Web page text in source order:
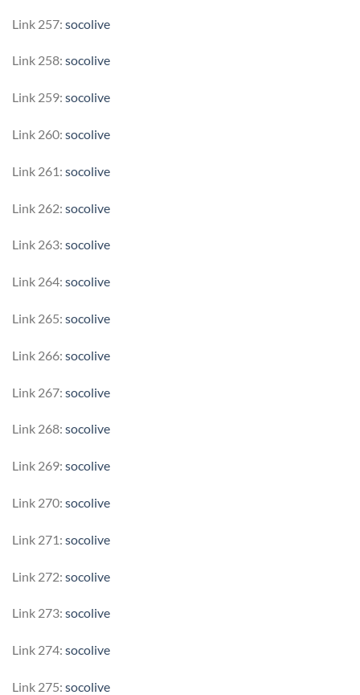
Link 257: socolive
Link 258: socolive
Link 259: socolive
Link 260: socolive
Link 261: socolive
Link 262: socolive
Link 263: socolive
Link 264: socolive
Link 265: socolive
Link 266: socolive
Link 267: socolive
Link 268: socolive
Link 269: socolive
Link 270: socolive
Link 271: socolive
Link 272: socolive
Link 273: socolive
Link 274: socolive
Link 275: socolive